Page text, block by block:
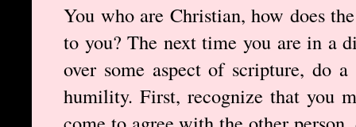
You who are Christian, how does
to you? The next time you are in a
over some aspect of scripture, do
humility. First, recognize that you